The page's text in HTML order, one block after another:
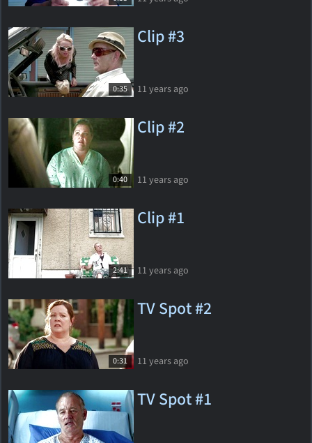
0:35
Clip #3
11 years ago
0:40
Clip #2
11 years ago
2:41
Clip #1
11 years ago
0:31
TV Spot #2
11 years ago
TV Spot #1